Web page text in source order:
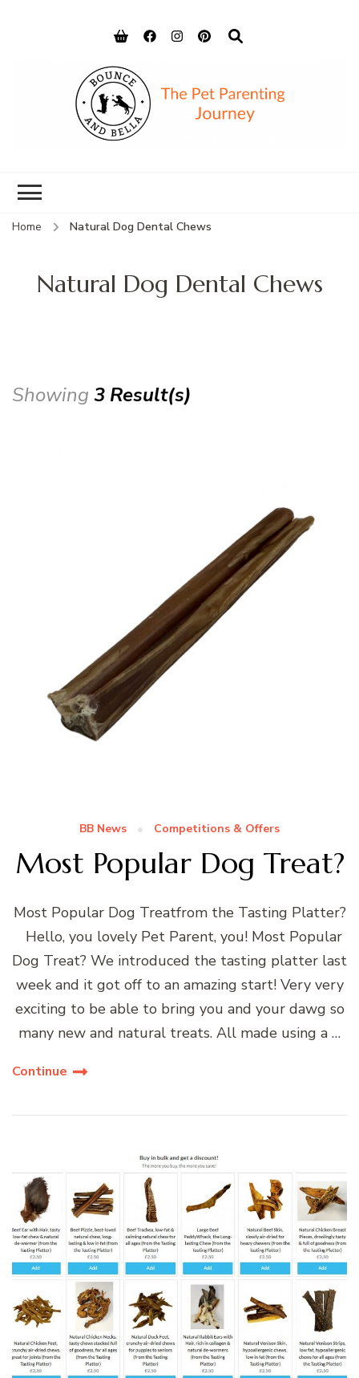
Home Natural Dog Dental Chews
Natural Dog Dental Chews
Showing 3 Result(s)
BB News Competitions & Offers
Most Popular Dog Treat?
Most Popular Dog Treatfrom the Tasting Platter?
Hello, you lovely Pet Parent, you! Most Popular
Dog Treat? We introduced the tasting platter last
week and it got off to an amazing start! Very very
exciting to be able to bring you and your dawg so
many new and natural treats. All made using a …
Continue